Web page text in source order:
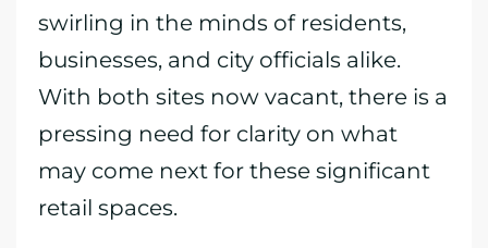
swirling in the minds of residents,
businesses, and city officials alike.
With both sites now vacant, there is a
pressing need for clarity on what
may come next for these significant
retail spaces.